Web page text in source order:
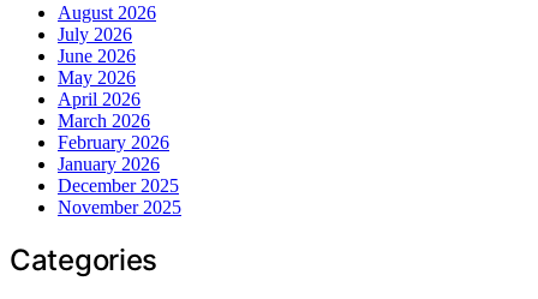
August 2026
July 2026
June 2026
May 2026
April 2026
March 2026
February 2026
January 2026
December 2025
November 2025
Categories